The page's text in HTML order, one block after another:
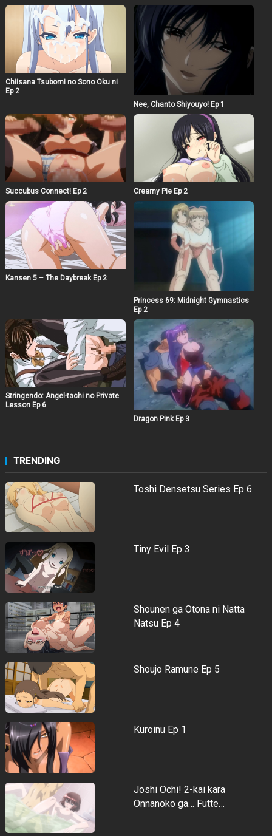
Chiisana Tsubomi no Sono Oku ni
Ep 2
Nee, Chanto Shiyouyo! Ep 1
Succubus Connect! Ep 2 Creamy Pie Ep 2
Kansen 5 – The Daybreak Ep 2
Princess 69: Midnight Gymnastics
Ep 2
Stringendo: Angel-tachi no Private
Lesson Ep 6
Dragon Pink Ep 3
TRENDING
Toshi Densetsu Series Ep 6
Tiny Evil Ep 3
Shounen ga Otona ni Natta
Natsu Ep 4
Shoujo Ramune Ep 5
Kuroinu Ep 1
Joshi Ochi! 2-kai kara
Onnanoko ga… Futte…